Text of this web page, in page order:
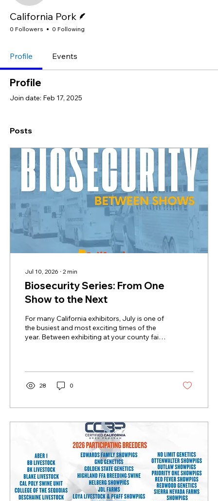
California Pork
0 Followers 0 Following
Profile Events
Profile
Join date: Feb 17, 2025
Posts
Jul 10, 2026 ∙ 2 min
Biosecurity Series: From One
Show to the Next
For many California exhibitors, July is one of
the busiest and most exciting times of the
year. Between exhibiting at your county fair,
hundreds of miles, be around other pigs
from across the state, or have a second
string preparing for the fall show season.
important. Every fair, statewide show,...
28 0